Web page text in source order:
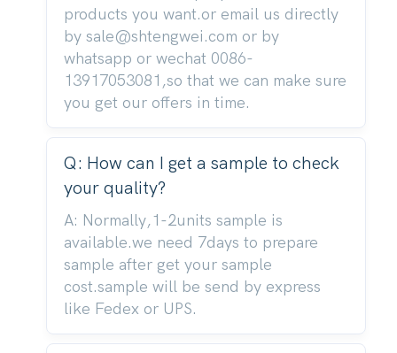
products you want.or email us directly
by sale@shtengwei.com or by
whatsapp or wechat 0086-
13917053081,so that we can make sure
you get our offers in time.
Q: How can I get a sample to check
your quality?
A: Normally,1-2units sample is
available.we need 7days to prepare
sample after get your sample
cost.sample will be send by express
like Fedex or UPS.